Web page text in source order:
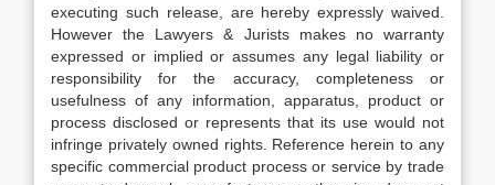
executing such release, are hereby expressly waived.
However the Lawyers & Jurists makes no warranty
expressed or implied or assumes any legal liability or
responsibility for the accuracy, completeness or
usefulness of any information, apparatus, product or
process disclosed or represents that its use would not
infringe privately owned rights. Reference herein to any
specific commercial product process or service by trade